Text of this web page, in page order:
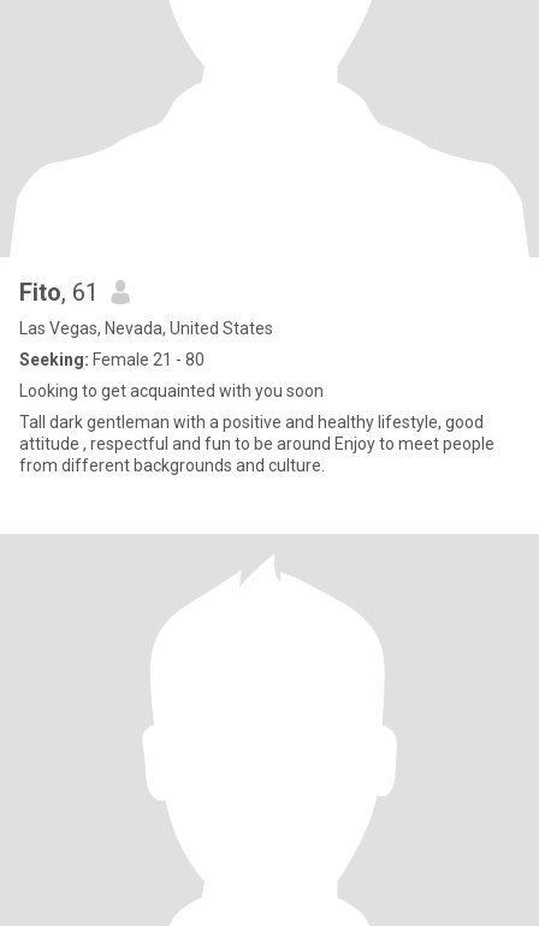
Fito, 61
Las Vegas, Nevada, United States
Seeking: Female 21 - 80
Looking to get acquainted with you soon
Tall dark gentleman with a positive and healthy lifestyle, good
attitude , respectful and fun to be around Enjoy to meet people
from different backgrounds and culture.